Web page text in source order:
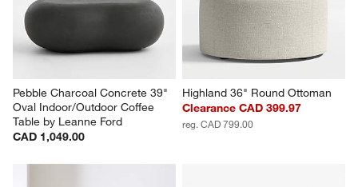
Pebble Charcoal Concrete 39"
Oval Indoor/Outdoor Coffee
Table by Leanne Ford
CAD 1,049.00
Highland 36" Round Ottoman
Clearance CAD 399.97
reg. CAD 799.00